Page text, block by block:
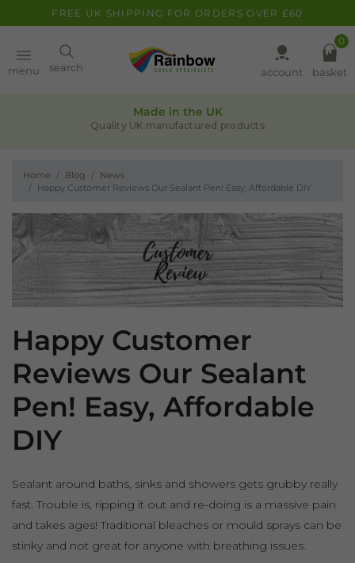
FREE UK SHIPPING FOR ORDERS OVER £60
menu search
Paint
Clearance
Inspiration
FAQ
account basket
0
Quality assurance
Leaders in chalk-based products
Home Blog
News
Happy Customer Reviews Our Sealant Pen! Easy, Affordable DIY
Happy Customer
Reviews Our Sealant
Pen! Easy, Affordable
DIY
Sealant around baths, sinks and showers gets grubby really
fast. Trouble is, ripping it out and re-doing is a massive pain
and takes ages! Traditional bleaches or mould sprays can be
stinky and not great for anyone with breathing issues.